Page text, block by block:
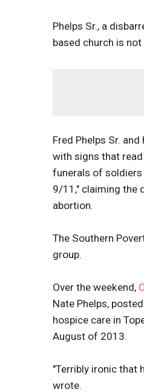
Phelps Sr., a
based church is not
Fred Phelps Sr.
with signs that
funerals of soldiers
9/11," claiming the
abortion.
The Southern
group.
Over the weekend,
Nate Phelps,
hospice care in
August of 2013.
"Terribly ironic that
wrote.